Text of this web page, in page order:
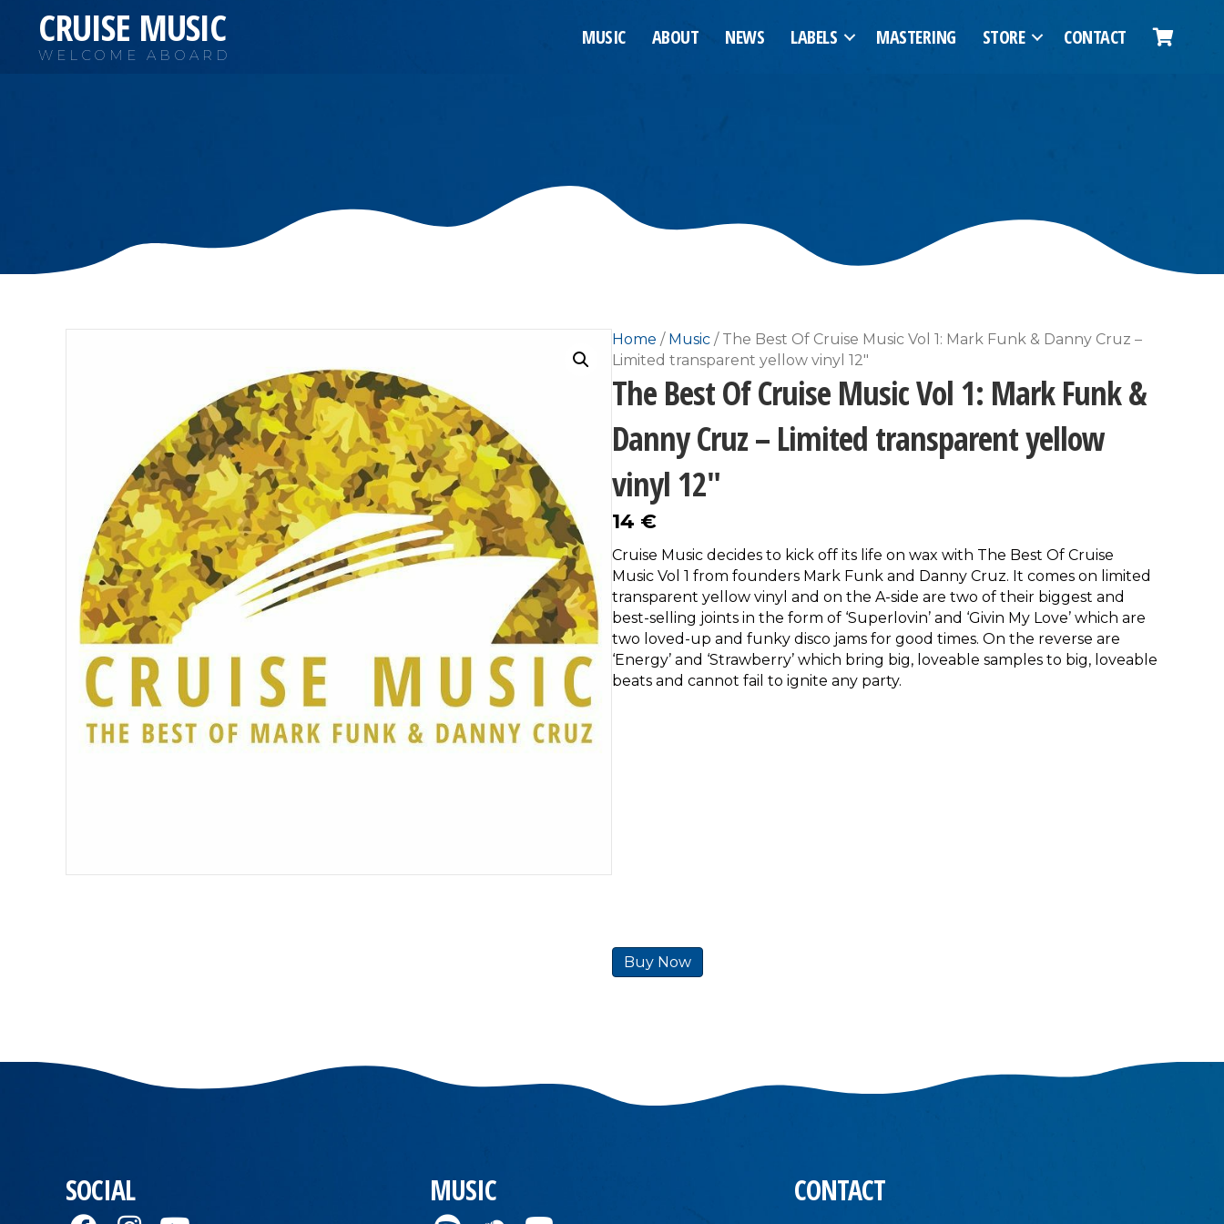
CRUISE MUSIC
WELCOME ABOARD
MUSIC ABOUT NEWS LABELS MASTERING STORE CONTACT
Home / Music / The Best Of Cruise Music Vol 1: Mark Funk & Danny Cruz –
Limited transparent yellow vinyl 12″
The Best Of Cruise Music Vol 1: Mark Funk &
Danny Cruz – Limited transparent yellow
vinyl 12″
14 €
Cruise Music decides to kick off its life on wax with The Best Of Cruise
Music Vol 1 from founders Mark Funk and Danny Cruz. It comes on limited
transparent yellow vinyl and on the A-side are two of their biggest and
best-selling joints in the form of ‘Superlovin’ and ‘Givin My Love’ which are
two loved-up and funky disco jams for good times. On the reverse are
‘Energy’ and ‘Strawberry’ which bring big, loveable samples to big, loveable
beats and cannot fail to ignite any party.
Buy Now
SOCIAL MUSIC CONTACT